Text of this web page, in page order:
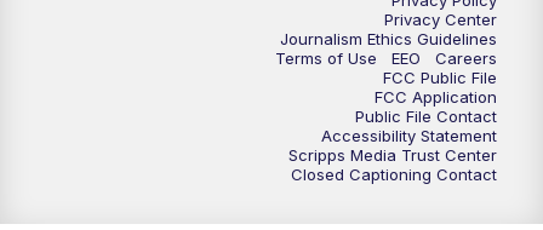
ABC 10News at 9:30
ABC 10News at 10
ABC 10News at 10:30
Privacy Center
Journalism Ethics Guidelines
Terms of Use
EEO
Careers
FCC Public File
FCC Application
Public File Contact
Accessibility Statement
Scripps Media Trust Center
Closed Captioning Contact